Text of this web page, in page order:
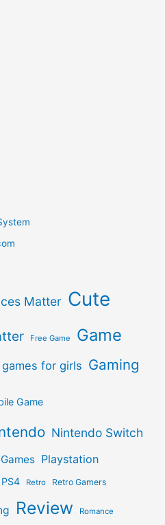
Matter Cute
Free Game Game
games for girls Gaming
Game
Nintendo Switch
Playstation
PS4 Retro Retro Gamers
Review Romance